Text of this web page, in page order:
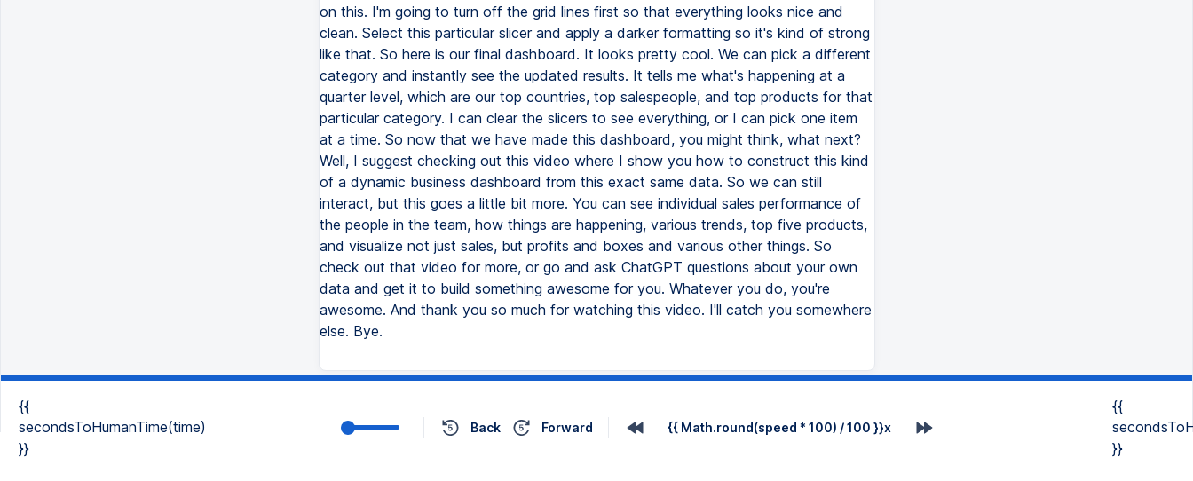
on this. I'm going to turn off the grid lines first so that everything looks nice and
clean. Select this particular slicer and apply a darker formatting so it's kind of strong
like that. So here is our final dashboard. It looks pretty cool. We can pick a different
category and instantly see the updated results. It tells me what's happening at a
quarter level, which are our top countries, top salespeople, and top products for that
particular category. I can clear the slicers to see everything, or I can pick one item
at a time. So now that we have made this dashboard, you might think, what next?
Well, I suggest checking out this video where I show you how to construct this kind
of a dynamic business dashboard from this exact same data. So we can still
interact, but this goes a little bit more. You can see individual sales performance of
the people in the team, how things are happening, various trends, top five products,
and visualize not just sales, but profits and boxes and various other things. So
check out that video for more, or go and ask ChatGPT questions about your own
data and get it to build something awesome for you. Whatever you do, you're
awesome. And thank you so much for watching this video. I'll catch you somewhere
else. Bye.
{{
secondsToHumanTime(time)
}}
Back Forward {{ Math.round(speed * 100) / 100 }}x
{{
}}